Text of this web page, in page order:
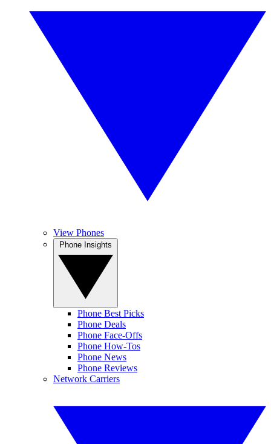
View Phones
Phone Best Picks
Phone Deals
Phone Face-Offs
Phone How-Tos
Phone News
Phone Reviews
Network Carriers